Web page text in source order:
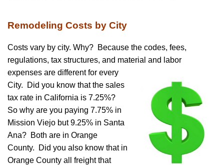
Remodeling Costs by City
Costs vary by city. Why? Because the codes, fees,
regulations, tax structures, and material and labor
expenses are different for every
City. Did you know that the sales
tax rate in California is 7.25%?
So why are you paying 7.75% in
Mission Viejo but 9.25% in Santa
Ana? Both are in Orange
County. Did you also know that in
Orange County all freight that